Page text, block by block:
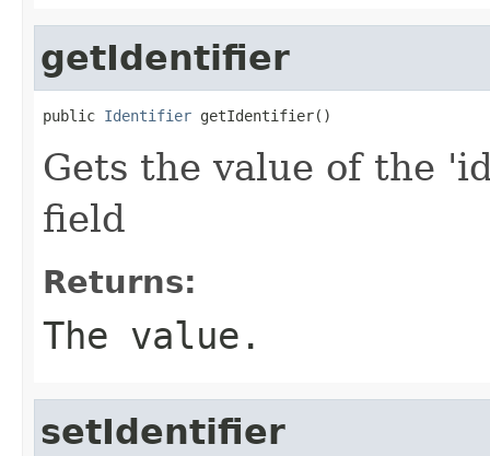
getIdentifier
public Identifier getIdentifier()
Gets the value of the
field
Returns:
The value.
setIdentifier